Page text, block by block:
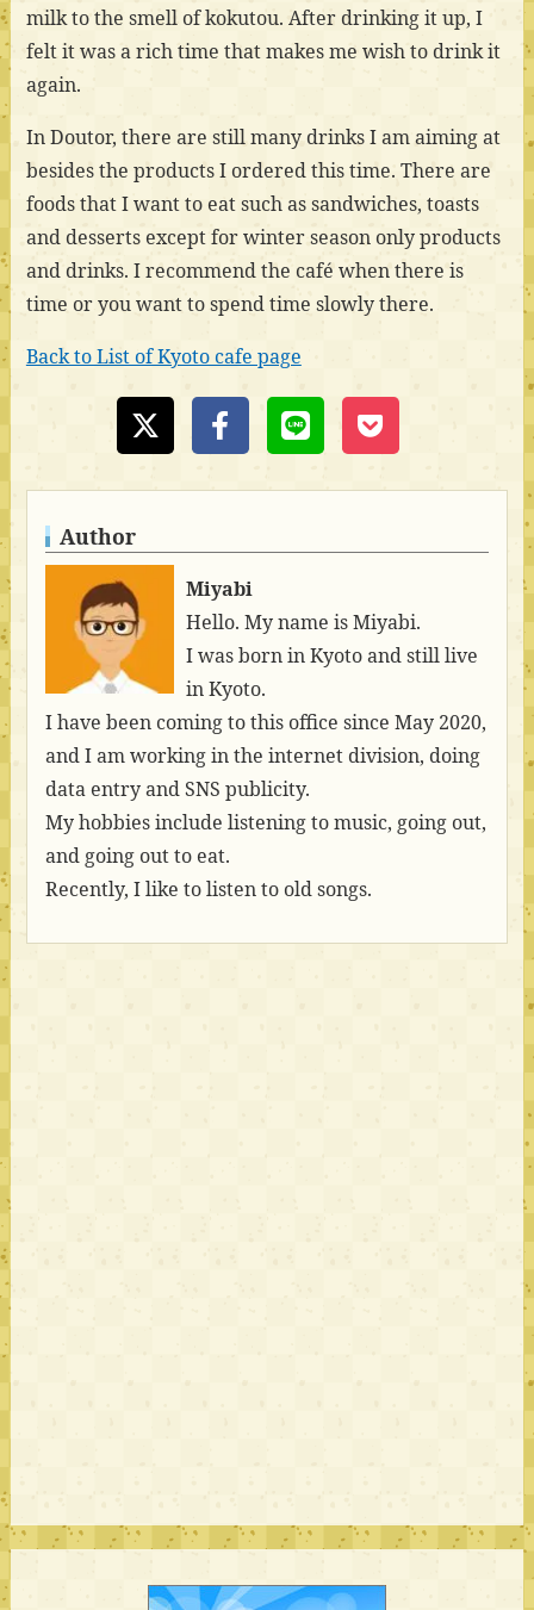
milk to the smell of kokutou. After drinking it up, I
felt it was a rich time that makes me wish to drink it
again.
In Doutor, there are still many drinks I am aiming at
besides the products I ordered this time. There are
foods that I want to eat such as sandwiches, toasts
and desserts except for winter season only products
and drinks. I recommend the café when there is
time or you want to spend time slowly there.
Back to List of Kyoto cafe page
Author
Miyabi
Hello. My name is Miyabi.
I was born in Kyoto and still live
in Kyoto.
I have been coming to this office since May 2020,
and I am working in the internet division, doing
data entry and SNS publicity.
My hobbies include listening to music, going out,
and going out to eat.
Recently, I like to listen to old songs.